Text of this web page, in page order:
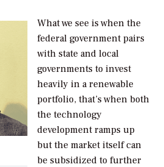
What we see is when the
federal government pairs
with state and local
governments to invest
heavily in a renewable
portfolio, that’s when both
the technology
development ramps up
but the market itself can
be subsidized to further